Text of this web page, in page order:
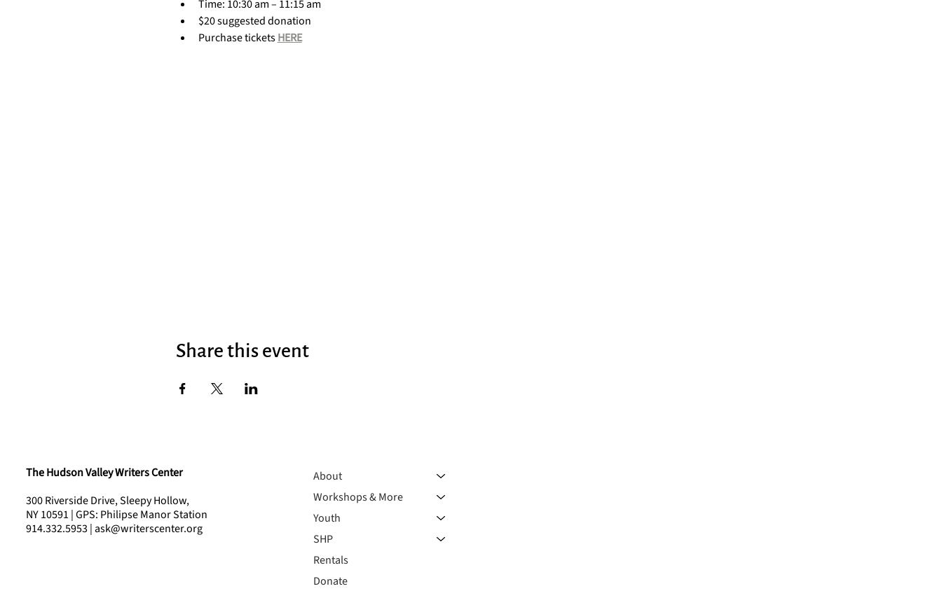
Time: 10:30 am – 11:15 am
$20 suggested donation
Purchase tickets HERE
Share this event
The Hudson Valley Writers Center
300 Riverside Drive, Sleepy Hollow,
NY 10591 | GPS: Philipse Manor Station
914.332.5953 | ask@writerscenter.org
About
Workshops & More
Youth
SHP
Rentals
Donate